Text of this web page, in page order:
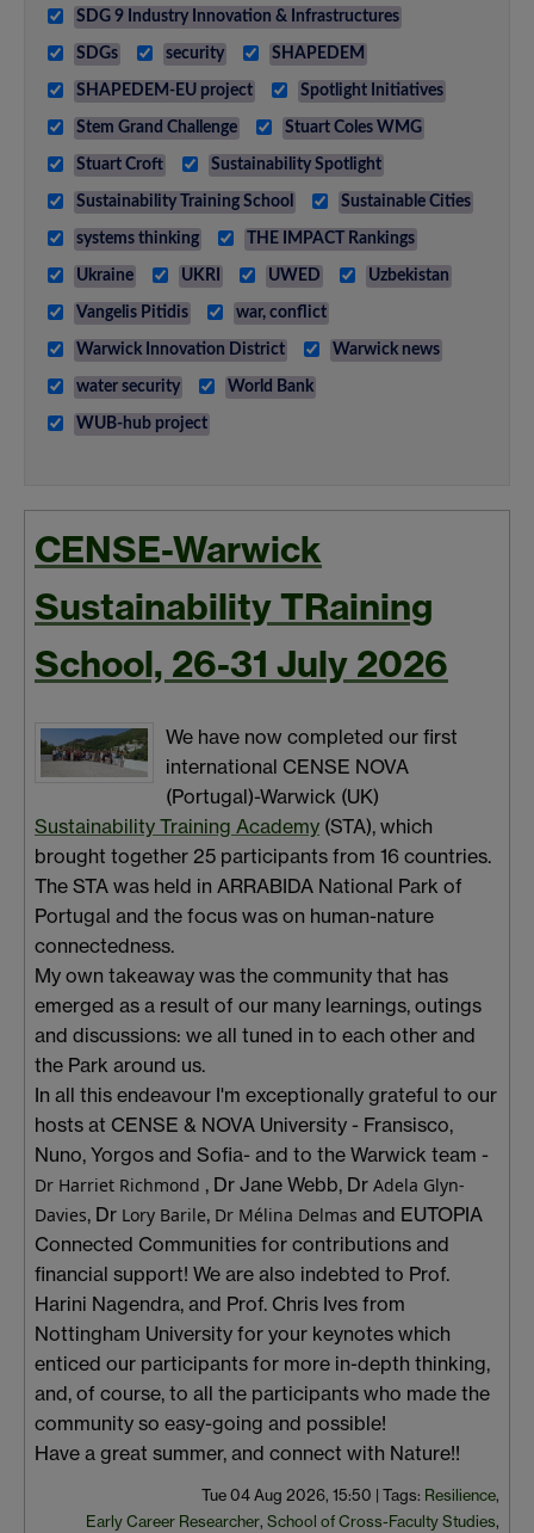
SDG 9 Industry Innovation & Infrastructures
SDGs security SHAPEDEM
SHAPEDEM-EU project Spotlight Initiatives
Stem Grand Challenge Stuart Coles WMG
Stuart Croft Sustainability Spotlight
Sustainability Training School Sustainable Cities
systems thinking THE IMPACT Rankings
Ukraine UKRI UWED Uzbekistan
Vangelis Pitidis war, conflict
Warwick Innovation District Warwick news
water security World Bank
WUB-hub project
CENSE-Warwick
Sustainability TRaining
School, 26-31 July 2026
We have now completed our first
international CENSE NOVA
(Portugal)-Warwick (UK)
Sustainability Training Academy (STA), which
brought together 25 participants from 16 countries.
The STA was held in ARRABIDA National Park of
Portugal and the focus was on human-nature
connectedness.
My own takeaway was the community that has
emerged as a result of our many learnings, outings
and discussions: we all tuned in to each other and
the Park around us.
In all this endeavour I'm exceptionally grateful to our
hosts at CENSE & NOVA University - Fransisco,
Nuno, Yorgos and Sofia- and to the Warwick team -
Dr Harriet Richmond , Dr Jane Webb, Dr Adela Glyn-
Davies, Dr Lory Barile, Dr Mélina Delmas and EUTOPIA
Connected Communities for contributions and
financial support! We are also indebted to Prof.
Harini Nagendra, and Prof. Chris Ives from
Nottingham University for your keynotes which
enticed our participants for more in-depth thinking,
and, of course, to all the participants who made the
community so easy-going and possible!
Have a great summer, and connect with Nature!!
Tue 04 Aug 2026, 15:50 | Tags: Resilience,
Early Career Researcher, School of Cross-Faculty Studies,